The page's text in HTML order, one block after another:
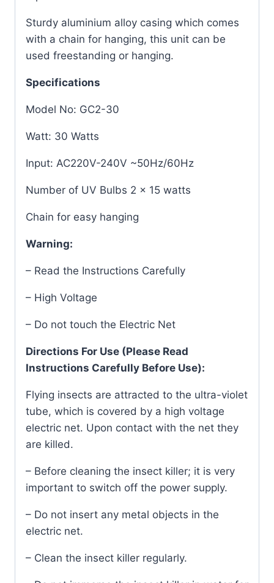
Sturdy aluminium alloy casing which comes
with a chain for hanging, this unit can be
used freestanding or hanging.
Specifications
Model No: GC2-30
Watt: 30 Watts
Input: AC220V-240V ~50Hz/60Hz
Number of UV Bulbs 2 x 15 watts
Chain for easy hanging
Warning:
– Read the Instructions Carefully
– High Voltage
– Do not touch the Electric Net
Directions For Use (Please Read
Instructions Carefully Before Use):
Flying insects are attracted to the ultra-violet
tube, which is covered by a high voltage
electric net. Upon contact with the net they
are killed.
– Before cleaning the insect killer; it is very
important to switch off the power supply.
– Do not insert any metal objects in the
electric net.
– Clean the insect killer regularly.